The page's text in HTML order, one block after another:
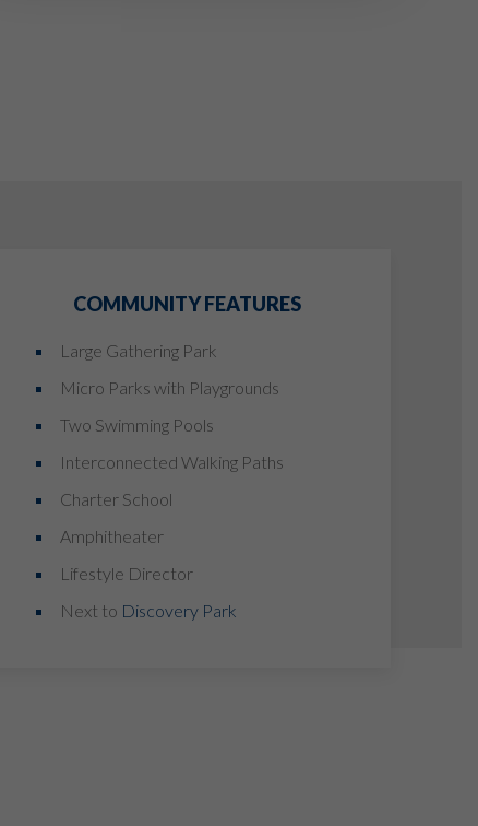
COMMUNITY FEATURES
Large Gathering Park
Micro Parks with Playgrounds
Two Swimming Pools
Interconnected Walking Paths
Charter School
Amphitheater
Lifestyle Director
Next to Discovery Park